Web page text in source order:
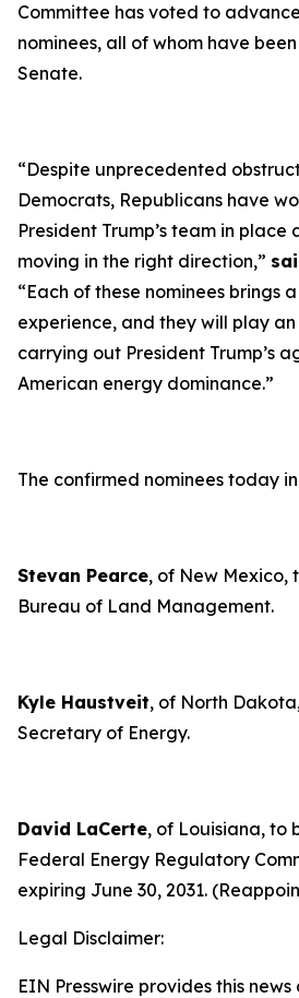
Committee has voted to advance
nominees, all of whom have
Senate.
“Despite unprecedented
Democrats, Republicans have
President Trump’s team in place
moving in the right direction,”
“Each of these nominees brings
experience, and they will play
carrying out President Trump’s
American energy dominance.”
The confirmed nominees today
Stevan Pearce, of New Mexico,
Bureau of Land Management.
Kyle Haustveit, of North
Secretary of Energy.
David LaCerte, of Louisiana, to
Federal Energy Regulatory
expiring June 30, 2031.
Legal Disclaimer:
EIN Presswire provides this